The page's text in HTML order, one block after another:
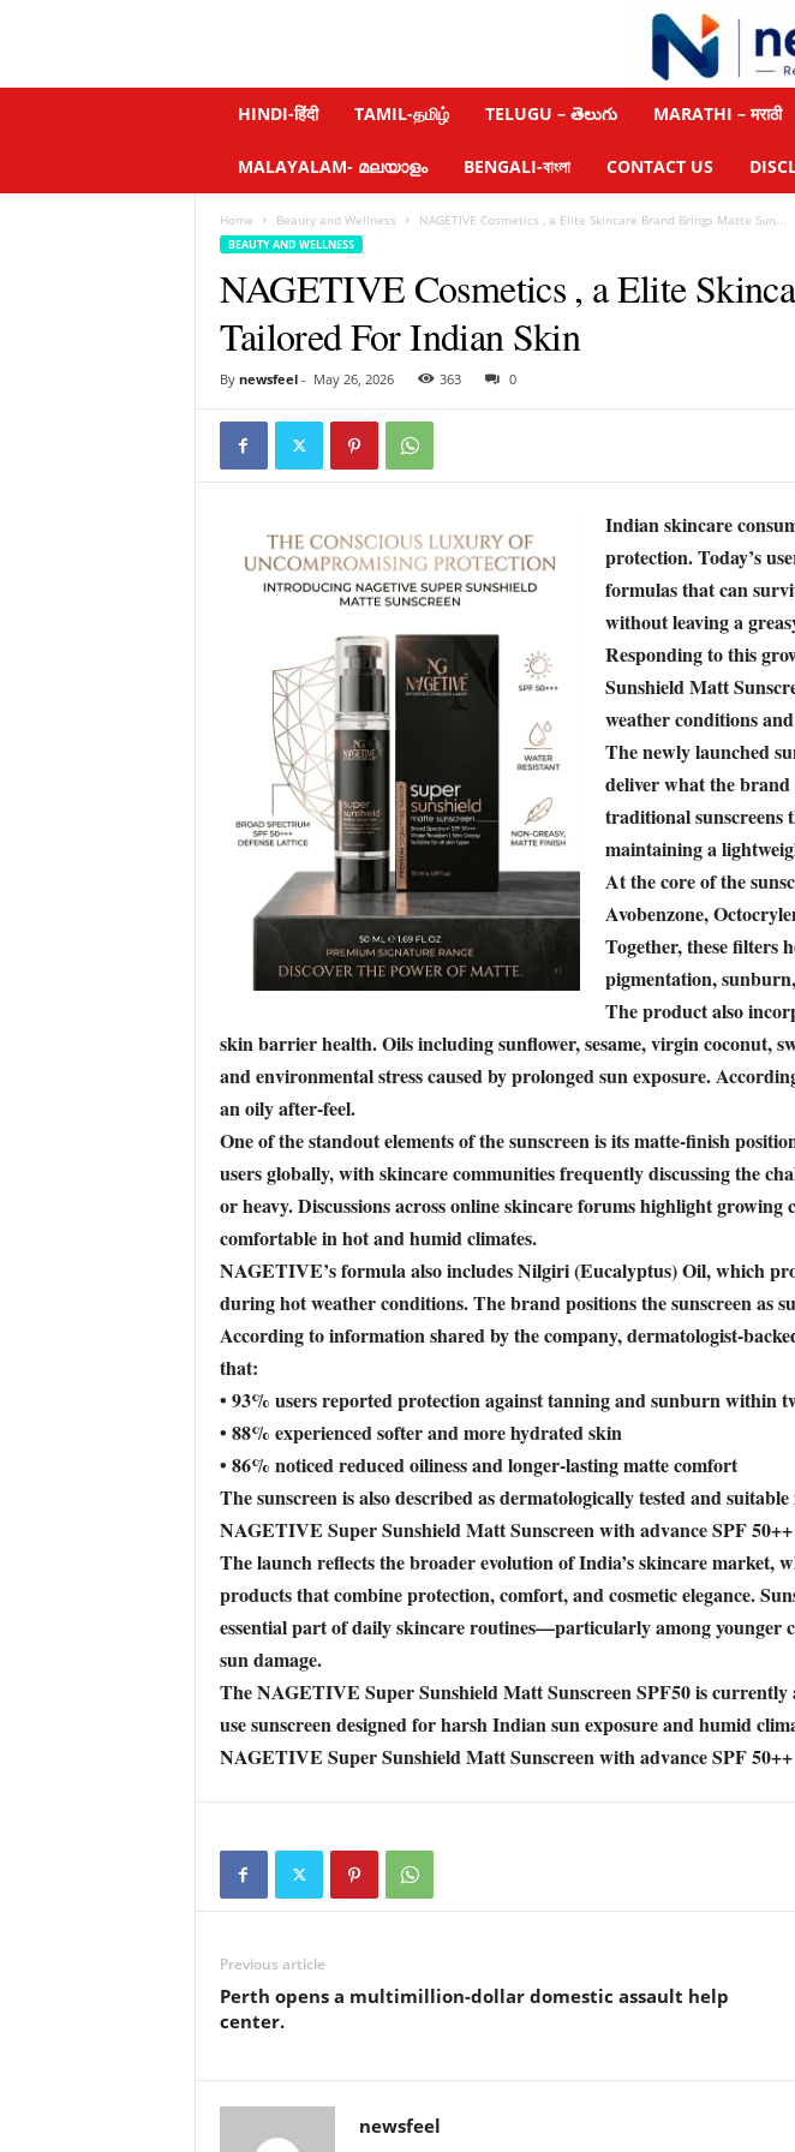
HINDI-हिंदी TAMIL-தமிழ் TELUGU – తెలుగు MARATHI – मराठी
MALAYALAM- മലയാളം BENGALI-বাংলা CONTACT US
Home Beauty and Wellness NAGETIVE Cosmetics , a Elite Skincare Brand Brings Matte Sun...
BEAUTY AND WELLNESS
NAGETIVE Cosmetics , a Elite
Tailored For Indian Skin
By newsfeel- May 26, 2026 363 0
Indian skincare
protection. Today’s
formulas that can
without leaving a
Responding to this
Sunshield Matt
weather conditions
The newly launched
deliver what the
traditional sunscreens
maintaining a
At the core of the
Avobenzone,
Together, these filters
pigmentation,
The product also
skin barrier health. Oils including sunflower, sesame, virgin coconut,
and environmental stress caused by prolonged sun exposure.
an oily after-feel.
One of the standout elements of the sunscreen is its matte-finish
users globally, with skincare communities frequently discussing the
or heavy. Discussions across online skincare forums highlight
comfortable in hot and humid climates.
NAGETIVE’s formula also includes Nilgiri (Eucalyptus) Oil, which
during hot weather conditions. The brand positions the sunscreen as
According to information shared by the company, dermatologist-
that:
• 93% users reported protection against tanning and sunburn within
• 88% experienced softer and more hydrated skin
• 86% noticed reduced oiliness and longer-lasting matte comfort
The sunscreen is also described as dermatologically tested and
NAGETIVE Super Sunshield Matt Sunscreen with advance SPF
The launch reflects the broader evolution of India’s skincare
products that combine protection, comfort, and cosmetic elegance.
essential part of daily skincare routines—particularly among younger
sun damage.
The NAGETIVE Super Sunshield Matt Sunscreen SPF50 is
use sunscreen designed for harsh Indian sun exposure and humid
NAGETIVE Super Sunshield Matt Sunscreen with advance SPF
Previous article
Perth opens a multimillion-dollar domestic assault help
center.
newsfeel